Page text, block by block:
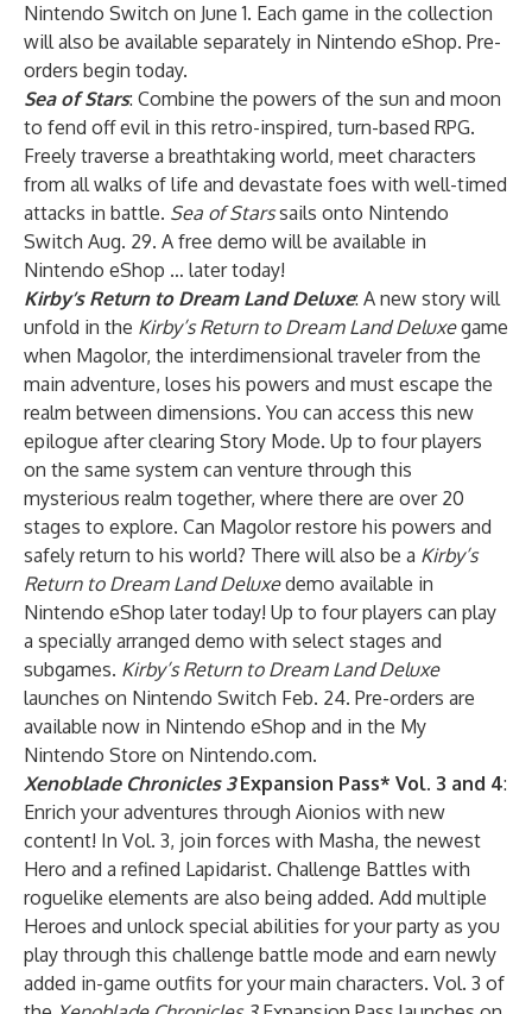
Nintendo Switch on June 1. Each game in the collection
will also be available separately in Nintendo eShop. Pre-
orders begin today.
Sea of Stars: Combine the powers of the sun and moon
to fend off evil in this retro-inspired, turn-based RPG.
Freely traverse a breathtaking world, meet characters
from all walks of life and devastate foes with well-timed
attacks in battle. Sea of Starssails onto Nintendo
Switch Aug. 29. A free demo will be available in
Nintendo eShop … later today!
Kirby’s Return to Dream Land Deluxe: A new story will
unfold in the Kirby’s Return to Dream Land Deluxegame
when Magolor, the interdimensional traveler from the
main adventure, loses his powers and must escape the
realm between dimensions. You can access this new
epilogue after clearing Story Mode. Up to four players
on the same system can venture through this
mysterious realm together, where there are over 20
stages to explore. Can Magolor restore his powers and
safely return to his world? There will also be a Kirby’s
Return to Dream Land Deluxedemo available in
Nintendo eShop later today! Up to four players can play
a specially arranged demo with select stages and
subgames. Kirby’s Return to Dream Land Deluxe
launches on Nintendo Switch Feb. 24. Pre-orders are
available now in Nintendo eShop and in the My
Nintendo Store on Nintendo.com.
Xenoblade Chronicles 3Expansion Pass* Vol. 3 and 4:
Enrich your adventures through Aionios with new
content! In Vol. 3, join forces with Masha, the newest
Hero and a refined Lapidarist. Challenge Battles with
roguelike elements are also being added. Add multiple
Heroes and unlock special abilities for your party as you
play through this challenge battle mode and earn newly
added in-game outfits for your main characters. Vol. 3 of